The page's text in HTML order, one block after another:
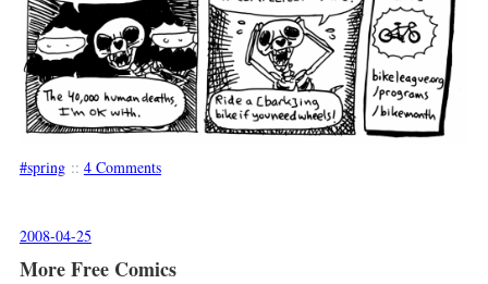
spring :: 4 Comments
2008-04-25
More Free Comics